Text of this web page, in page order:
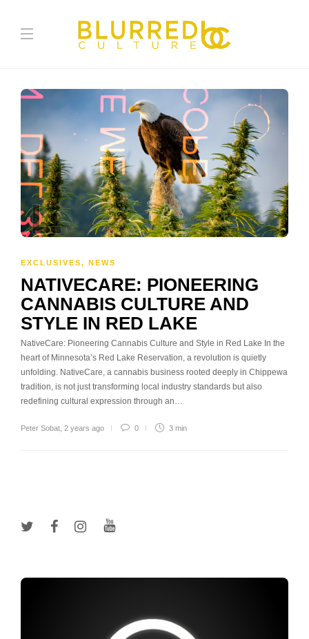
EXCLUSIVES, NEWS
NATIVECARE: PIONEERING
CANNABIS CULTURE AND
STYLE IN RED LAKE
NativeCare: Pioneering Cannabis Culture and Style in Red Lake In the
heart of Minnesota’s Red Lake Reservation, a revolution is quietly
unfolding. NativeCare, a cannabis business rooted deeply in Chippewa
tradition, is not just transforming local industry standards but also
redefining cultural expression through an…
Peter Sobat 2 years ago 0 3 min